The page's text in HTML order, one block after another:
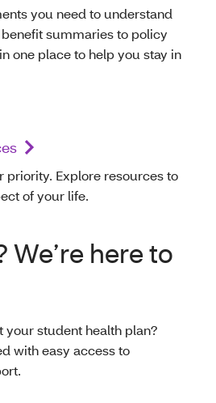
you need to understand
summaries to policy
one place to help you stay in
priority. Explore resources to
of your life.
We’re here to
your student health plan?
with easy access to